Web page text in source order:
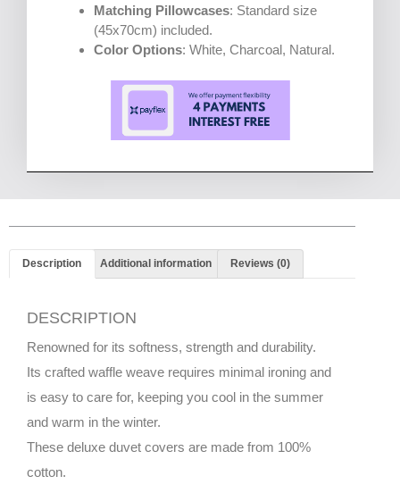
Matching Pillowcases: Standard size
(45x70cm) included.
Color Options: White, Charcoal, Natural.
Description Additional information Reviews (0)
DESCRIPTION
Renowned for its softness, strength and durability.
Its crafted waffle weave requires minimal ironing and
is easy to care for, keeping you cool in the summer
and warm in the winter.
These deluxe duvet covers are made from 100%
cotton.